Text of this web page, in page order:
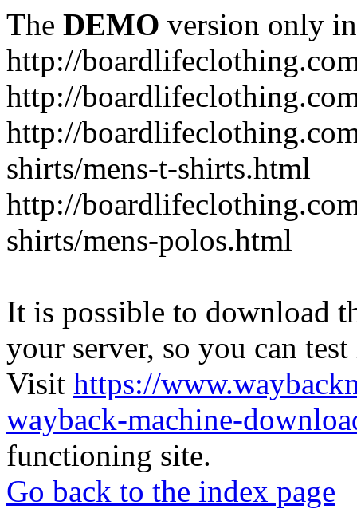
The DEMO version only
http://
http://
http://
shirts/mens-t-shirts.html
http://
shirts/mens-polos.html
It is possible to download
your server, so you can
Visit https://
wayback-machine-
functioning site.
Go back to the index page